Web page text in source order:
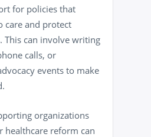
for policies that
care and protect
This can involve writing
calls, or
events to make
organizations
healthcare reform can